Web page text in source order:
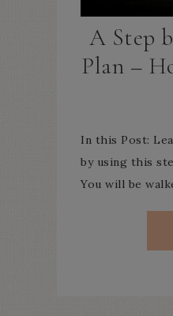
A Step
Plan –
In this Post:
by using this
You will be